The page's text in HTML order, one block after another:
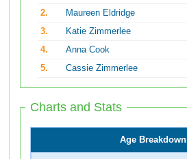
2.
Maureen Eldridge
3.
Katie Zimmerlee
4.
Anna Cook
5.
Cassie Zimmerlee
Charts and Stats
Age Breakdown